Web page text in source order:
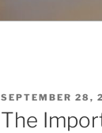
POSTED
ON
SEPTEMBER 28,
The